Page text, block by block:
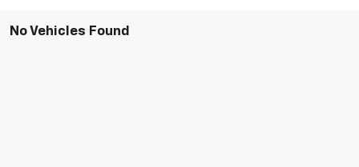
No Vehicles Found